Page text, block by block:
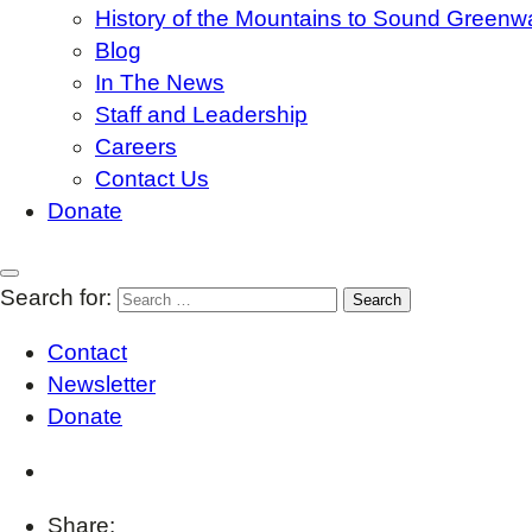
History of the Mountains to Sound
Blog
In The News
Staff and Leadership
Careers
Contact Us
Donate
Search for:
Contact
Newsletter
Donate
Share: